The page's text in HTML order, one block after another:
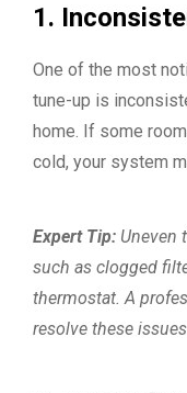
1.
One of the most
tune-up is
home. If some
cold, your system
Expert Tip: Uneven
such as clogged
thermostat. A
resolve these issues.